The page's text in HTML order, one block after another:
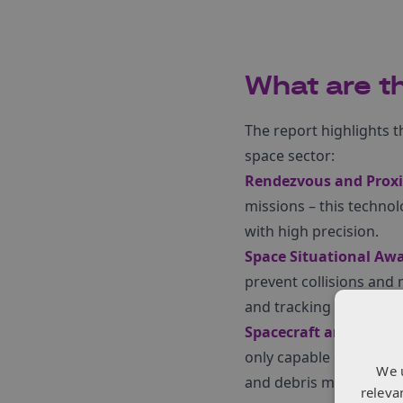
What are
The report highlights
space sector:
Rendezvous and
missions – this
with high precision.
Space Situational
prevent collisions and
and tracking systems.
Spacecraft and
only capable of
and debris mitigation
We